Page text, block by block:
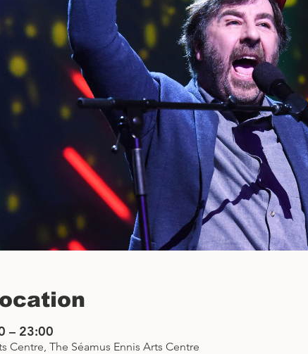
– 23:00
Centre, The Séamus Ennis Arts Centre